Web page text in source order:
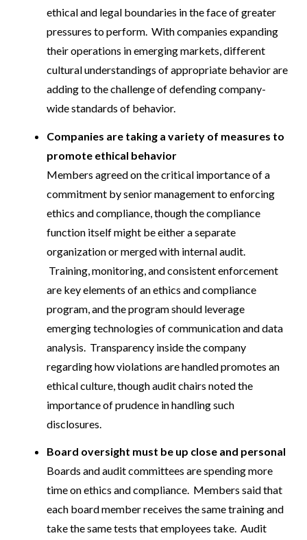
ethical and legal boundaries in the face of greater
pressures to perform. With companies expanding
their operations in emerging markets, different
cultural understandings of appropriate behavior are
adding to the challenge of defending company-
wide standards of behavior.
Companies are taking a variety of measures to
promote ethical behavior
Members agreed on the critical importance of a
commitment by senior management to enforcing
ethics and compliance, though the compliance
function itself might be either a separate
organization or merged with internal audit.
Training, monitoring, and consistent enforcement
are key elements of an ethics and compliance
program, and the program should leverage
emerging technologies of communication and data
analysis. Transparency inside the company
regarding how violations are handled promotes an
ethical culture, though audit chairs noted the
importance of prudence in handling such
disclosures.
Board oversight must be up close and personal
Boards and audit committees are spending more
time on ethics and compliance. Members said that
each board member receives the same training and
take the same tests that employees take. Audit